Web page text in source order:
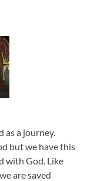
as a journey.
but we have this
with God. Like
are saved